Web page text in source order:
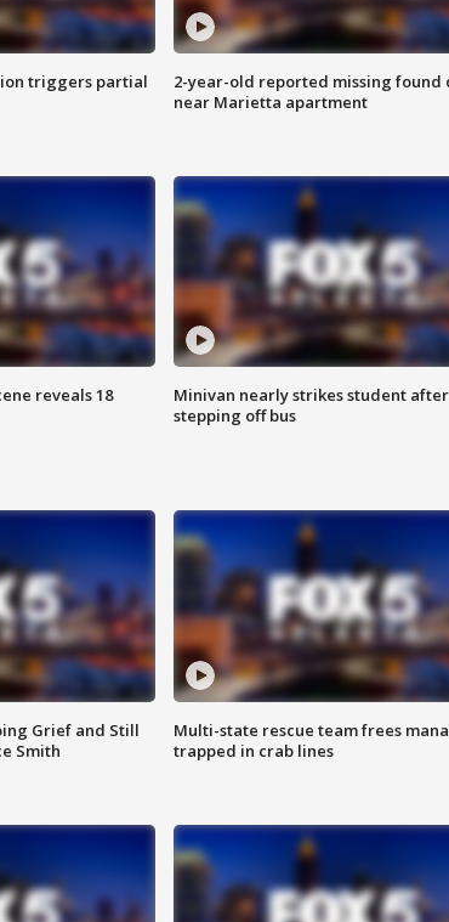
triggers partial
2-year-old reported missing found
near Marietta apartment
reveals 18
Minivan nearly strikes student after
stepping off bus
Grief and Still
Smith
Multi-state rescue team frees
trapped in crab lines